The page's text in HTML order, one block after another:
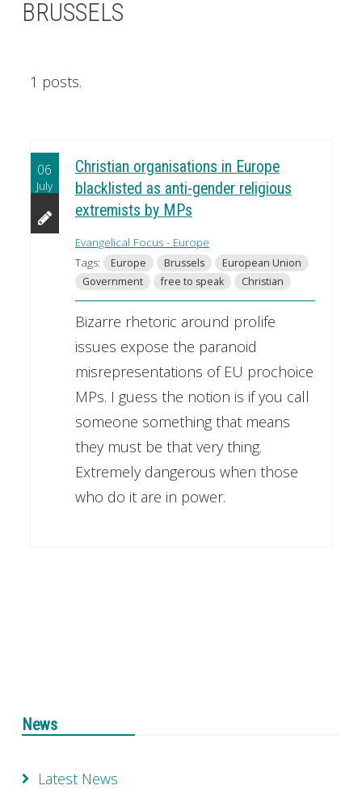
BRUSSELS
1 posts.
06
July
Christian organisations in Europe
blacklisted as anti-gender religious
extremists by MPs
Evangelical Focus - Europe
Tags:
Europe Brussels
European Union
Government
free to speak Christian
Bizarre rhetoric around prolife
issues expose the paranoid
misrepresentations of EU prochoice
MPs. I guess the notion is if you call
someone something that means
they must be that very thing.
Extremely dangerous when those
who do it are in power.
News
Latest News